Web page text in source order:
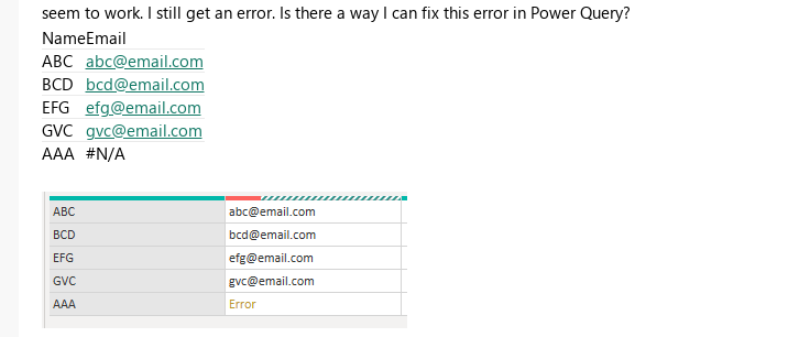
seem to work. I still get an error. Is there a way I can fix this error in Power Query?
NameEmail
ABC
abc@email.com
BCD
bcd@email.com
EFG
efg@email.com
GVC
gvc@email.com
AAA #N/A
FabCon & SQLCon – Barcelona 2026